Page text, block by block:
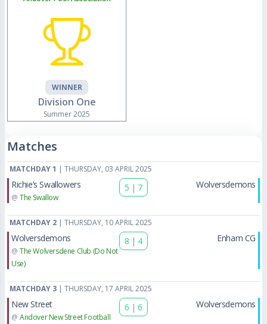
WINNER
Division One
Summer 2025
Matches
MATCHDAY 1 | THURSDAY, 03 APRIL 2025
Richie’s Swallowers
@ The Swallow
5 | 7 Wolversdemons
MATCHDAY 2 | THURSDAY, 10 APRIL 2025
Wolversdemons
@ The Wolversdene Club (Do Not
Use)
8 | 4 Enham CG
MATCHDAY 3 | THURSDAY, 17 APRIL 2025
New Street
@ Andover New Street Football
6 | 6 Wolversdemons